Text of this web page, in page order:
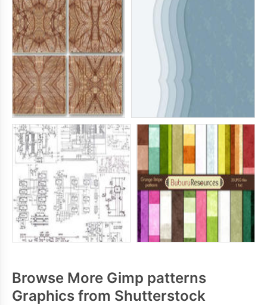
Browse More Gimp patterns
Graphics from Shutterstock